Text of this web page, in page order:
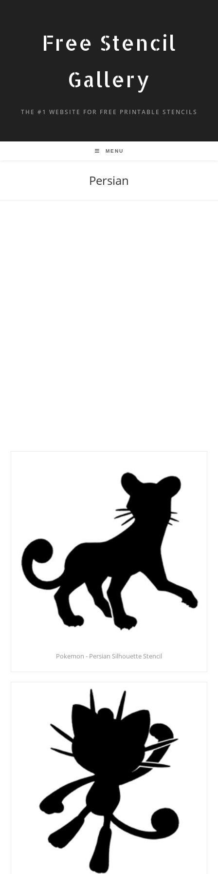
Free Stencil
Gallery
THE #1 WEBSITE FOR FREE PRINTABLE STENCILS
MENU
Persian
Pokemon - Persian Silhouette Stencil